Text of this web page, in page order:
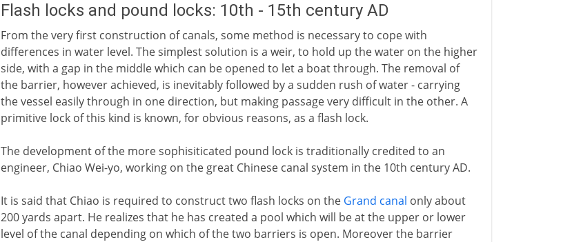
Flash locks and pound locks: 10th - 15th century AD
From the very first construction of canals, some method is necessary to cope with
differences in water level. The simplest solution is a weir, to hold up the water on the higher
side, with a gap in the middle which can be opened to let a boat through. The removal of
the barrier, however achieved, is inevitably followed by a sudden rush of water - carrying
the vessel easily through in one direction, but making passage very difficult in the other. A
primitive lock of this kind is known, for obvious reasons, as a flash lock.
The development of the more sophisiticated pound lock is traditionally credited to an
engineer, Chiao Wei-yo, working on the great Chinese canal system in the 10th century AD.
It is said that Chiao is required to construct two flash locks on the Grand canal only about
200 yards apart. He realizes that he has created a pool which will be at the upper or lower
level of the canal depending on which of the two barriers is open. Moreover the barrier